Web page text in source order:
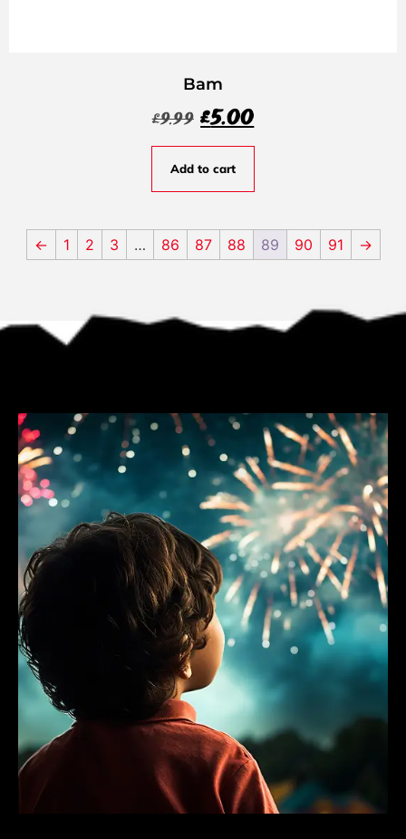
Bam
£9.99 £5.00
Add to cart
← 1 2 3 … 86 87 88 89 90 91 →